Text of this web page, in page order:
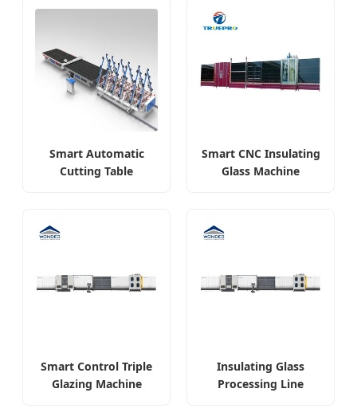
Smart Automatic
Cutting Table
Smart CNC Insulating
Glass Machine
Smart Control Triple
Glazing Machine
Insulating Glass
Processing Line